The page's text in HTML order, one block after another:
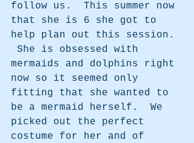
follow us.  This summer now
that she is 6 she got to
help plan out this session.
She is obsessed with
mermaids and dolphins right
now so it seemed only
fitting that she wanted to
be a mermaid herself.  We
picked out the perfect
costume for her and of